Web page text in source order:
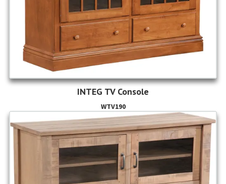
INTEG TV Console
WTV190